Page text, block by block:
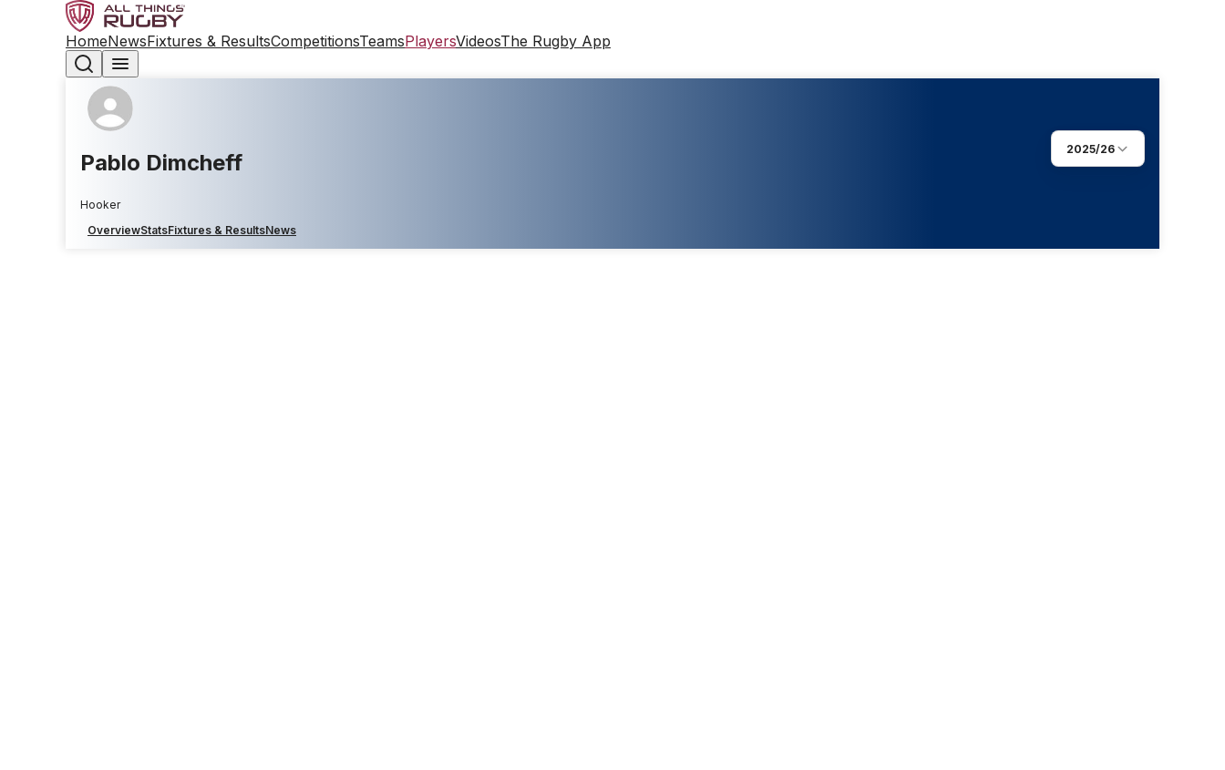
HomeNewsFixtures & ResultsCompetitionsTeamsPlayersVideosThe Rugby App
Pablo Dimcheff
Hooker
2025/26
OverviewStatsFixtures & ResultsNews